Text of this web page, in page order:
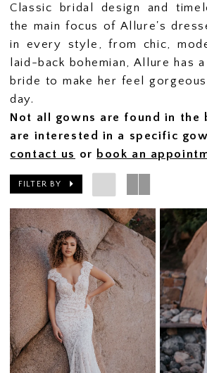
Classic bridal design and
the main focus of Allure's
in every style, from chic,
laid-back bohemian, Allure has
bride to make her feel
day.
Not all gowns are found in the
are interested in a specific
contact us or book an
FILTER BY